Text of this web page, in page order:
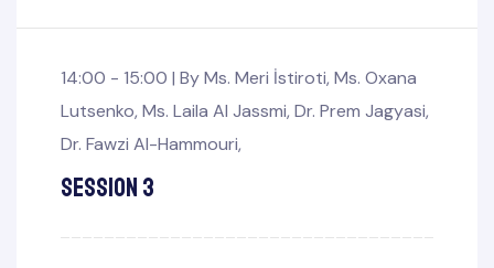
14:00 - 15:00 | ByMs. Meri İstiroti, Ms. Oxana
Lutsenko, Ms. Laila Al Jassmi, Dr. Prem Jagyasi,
Dr. Fawzi Al-Hammouri,
Session 3